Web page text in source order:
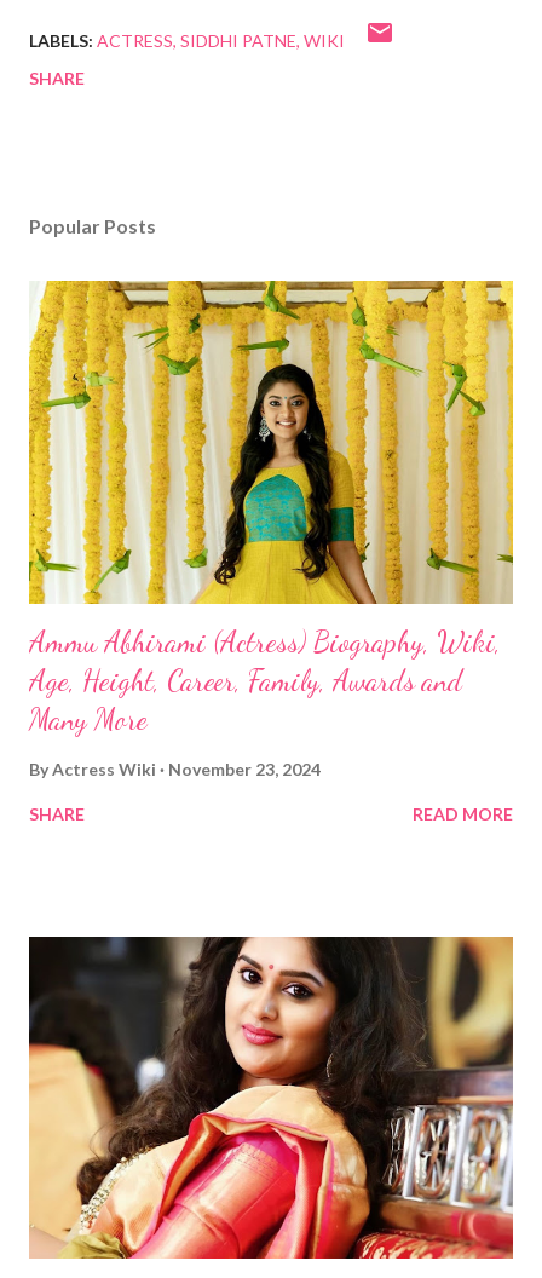
LABELS: ACTRESS SIDDHI PATNE WIKI
SHARE
Popular Posts
Ammu Abhirami (Actress) Biography, Wiki,
Age, Height, Career, Family, Awards and
Many More
ByActress Wiki November 23, 2024
SHARE READ MORE